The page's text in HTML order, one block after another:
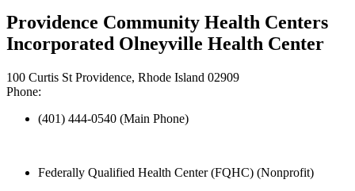
Providence Community Health Centers
Incorporated Olneyville Health Center
100 Curtis St Providence, Rhode Island 02909
Phone:
(401) 444-0540 (Main Phone)
Federally Qualified Health Center (FQHC) (Nonprofit)